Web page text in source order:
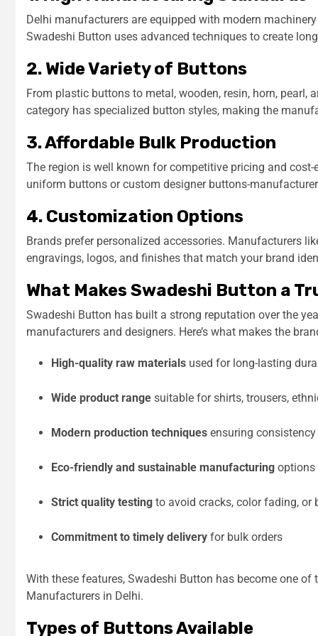
Delhi manufacturers are equipped with modern
Swadeshi Button uses advanced techniques to create
2. Wide Variety of Buttons
From plastic buttons to metal, wooden, resin, horn, pearl,
category has specialized button styles, making the
3. Affordable Bulk Production
The region is well known for competitive pricing and
uniform buttons or custom designer buttons-
4. Customization Options
Brands prefer personalized accessories. Manufacturers
engravings, logos, and finishes that match your brand
What Makes Swadeshi Button a
Swadeshi Button has built a strong reputation over the
manufacturers and designers. Here’s what makes the
High-quality raw materials used for long-lasting
Wide product range suitable for shirts, trousers,
Modern production techniques ensuring
Eco-friendly and sustainable manufacturing options
Strict quality testing to avoid cracks, color fading, or
Commitment to timely delivery for bulk orders
With these features, Swadeshi Button has become one
Manufacturers in Delhi.
Types of Buttons Available